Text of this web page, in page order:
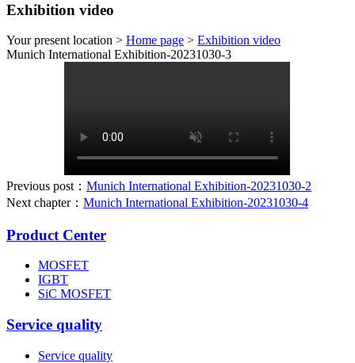
Exhibition video
Your present location > Home page > Exhibition video
Munich International Exhibition-20231030-3
Previous post： Munich International Exhibition-20231030-2
Next chapter： Munich International Exhibition-20231030-4
Product Center
MOSFET
IGBT
SiC MOSFET
Service quality
Service quality